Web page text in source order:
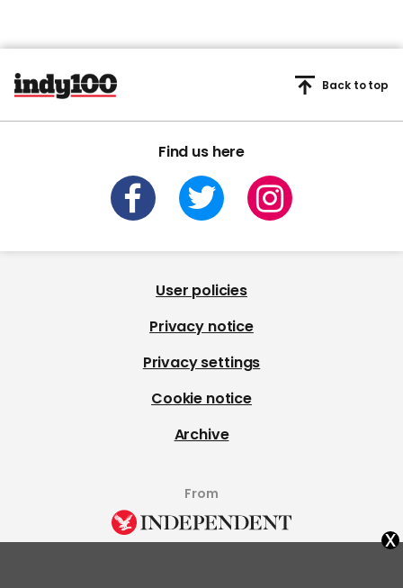
Find us here
Back to top
User policies
Privacy notice
Privacy settings
Cookie notice
Archive
From
x